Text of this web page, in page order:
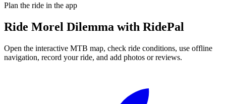
Plan the ride in the app
Ride Morel Dilemma with RidePal
Open the interactive MTB map, check ride conditions, use offline
navigation, record your ride, and add photos or reviews.